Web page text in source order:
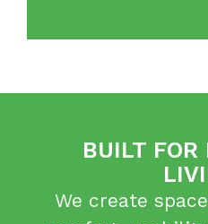
BUILT FOR
We create